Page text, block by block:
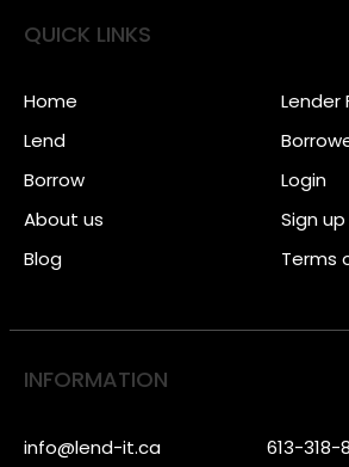
QUICK LINKS
Home
Lend
Borrow
About us
Blog
Lender
Login
Sign up
Terms
INFORMATION
info@lend-it.ca 613-318-